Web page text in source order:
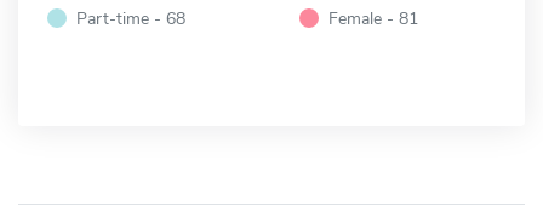
Part-time - 68
Female - 81